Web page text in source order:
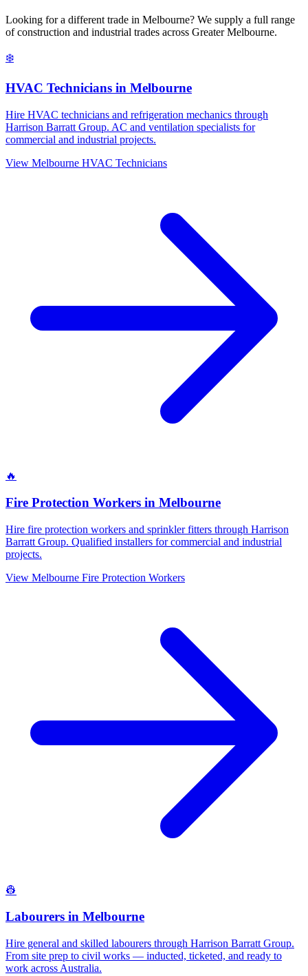
Looking for a different trade in Melbourne? We supply a full range
of construction and industrial trades across Greater Melbourne.
❄️
HVAC Technicians in Melbourne
Hire HVAC technicians and refrigeration mechanics through
Harrison Barratt Group. AC and ventilation specialists for
commercial and industrial projects.
View Melbourne HVAC Technicians
🔥
Fire Protection Workers in Melbourne
Hire fire protection workers and sprinkler fitters through Harrison
Barratt Group. Qualified installers for commercial and industrial
projects.
View Melbourne Fire Protection Workers
👷
Labourers in Melbourne
Hire general and skilled labourers through Harrison Barratt Group.
From site prep to civil works — inducted, ticketed, and ready to
work across Australia.